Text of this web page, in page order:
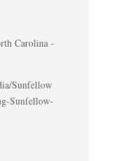
Carolina -
Sunfellow
Sunfellow-